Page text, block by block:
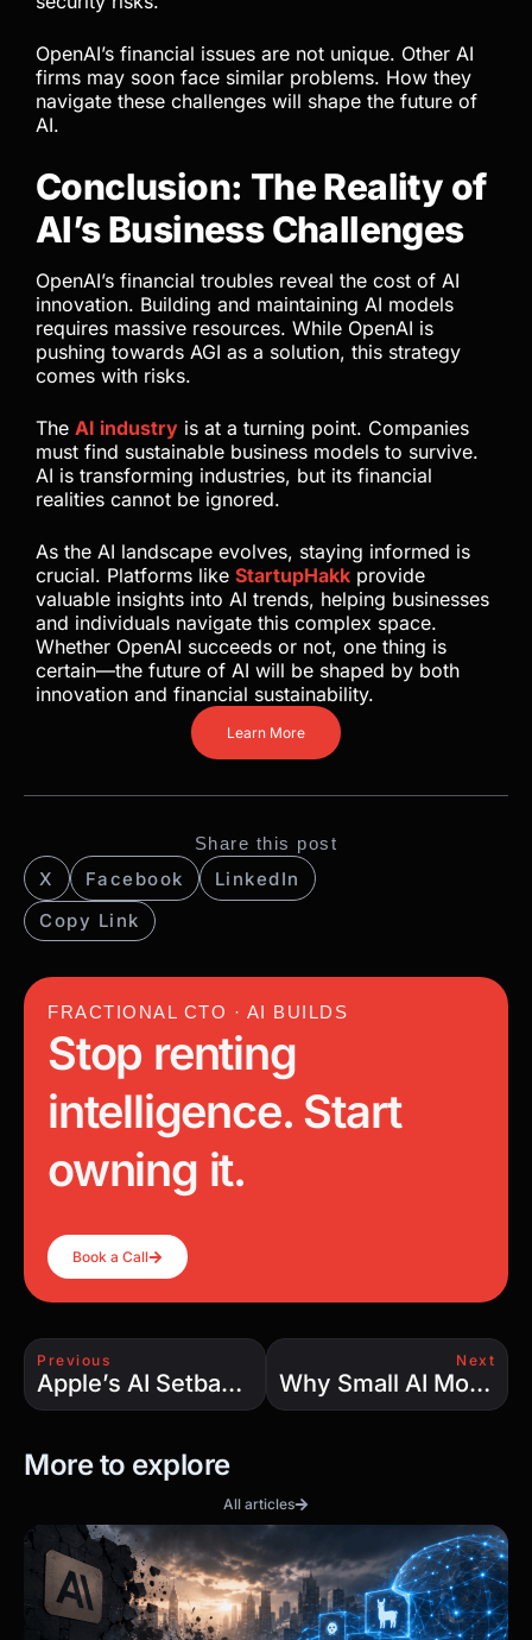
OpenAI’s financial issues are not unique. Other AI
firms may soon face similar problems. How they
navigate these challenges will shape the future of
AI.
Conclusion: The Reality of
AI’s Business Challenges
OpenAI’s financial troubles reveal the cost of AI
innovation. Building and maintaining AI models
requires massive resources. While OpenAI is
pushing towards AGI as a solution, this strategy
comes with risks.
The AI industry is at a turning point. Companies
must find sustainable business models to survive.
AI is transforming industries, but its financial
realities cannot be ignored.
As the AI landscape evolves, staying informed is
crucial. Platforms like StartupHakk provide
valuable insights into AI trends, helping businesses
and individuals navigate this complex space.
Whether OpenAI succeeds or not, one thing is
certain—the future of AI will be shaped by both
innovation and financial sustainability.
Learn More
Share this post
Copy Link
X Facebook LinkedIn
FRACTIONAL CTO · AI BUILDS
Stop renting
intelligence. Start
owning it.
Book a Call
Previous
Apple’s AI Setback: The Hard Truth Behind the Hype
Next
Why Small AI Models Are Beating the Giants — And Why We Still Need Both
More to explore
All articles